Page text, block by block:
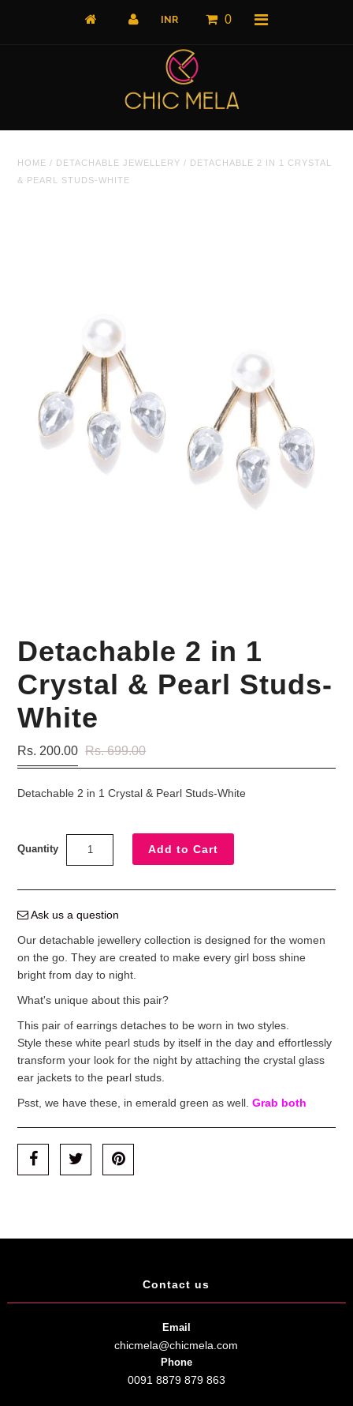
0
HOME / DETACHABLE JEWELLERY / DETACHABLE 2 IN 1 CRYSTAL
& PEARL STUDS-WHITE
Detachable 2 in 1
Crystal & Pearl Studs-
White
Rs. 200.00 Rs. 699.00
Detachable 2 in 1 Crystal & Pearl Studs-White
Quantity
Ask us a question
Our detachable jewellery collection is designed for the women
on the go. They are created to make every girl boss shine
bright from day to night.
What's unique about this pair?
This pair of earrings detaches to be worn in two styles.
Style these white pearl studs by itself in the day and effortlessly
transform your look for the night by attaching the crystal glass
ear jackets to the pearl studs.
Psst, we have these, in emerald green as well. Grab both
Contact us
Email
chicmela@chicmela.com
Phone
0091 8879 879 863
Home
All Products
Your Personal Stylist